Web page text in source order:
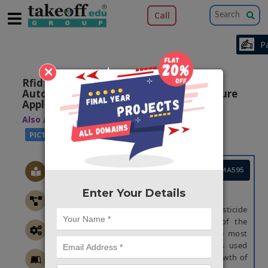
×
Enter Your Details
Call
Rfid Based Pesticides Dosing With
Automatic Plant Irrigation For Agriculture
Applications
Also Available Domains WSN | ARM7
PIC16F77A
Project Code :TEMBMA595
ABSTRACT
This paper focuses on the automatic pesticide
dosing using Arduino. In India, 70% of the
population is engaged in farming; hence most
of the earning is from farming. Farmers used
various types of pesticides for proper growth of